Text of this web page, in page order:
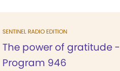
SENTINEL RADIO EDITION
The power of gratitude -
Program 946